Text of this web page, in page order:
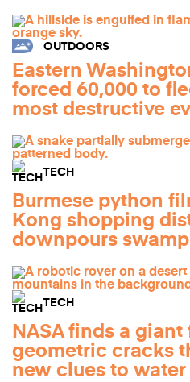
OUTDOORS
Eastern
forced 60,000 to
most destructive
TECH
Burmese python
Kong shopping
downpours
TECH
NASA finds a
geometric cracks
new clues to water